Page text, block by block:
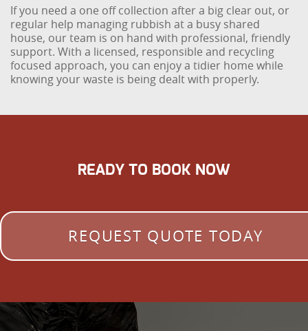
If you need a one off collection after a big clear out, or
regular help managing rubbish at a busy shared
house, our team is on hand with professional, friendly
support. With a licensed, responsible and recycling
focused approach, you can enjoy a tidier home while
knowing your waste is being dealt with properly.
READY TO BOOK NOW
REQUEST QUOTE TODAY